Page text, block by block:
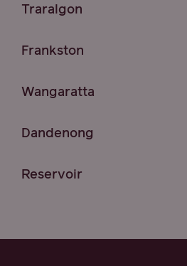
Traralgon
Frankston
Wangaratta
Dandenong
Reservoir